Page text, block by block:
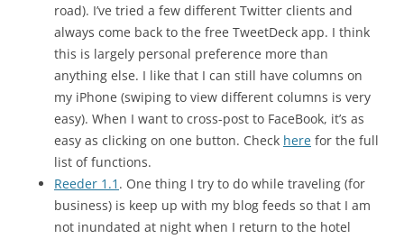
road). I’ve tried a few different Twitter clients and
always come back to the free TweetDeck app. I think
this is largely personal preference more than
anything else. I like that I can still have columns on
my iPhone (swiping to view different columns is very
easy). When I want to cross-post to FaceBook, it’s as
easy as clicking on one button. Check here for the full
list of functions.
Reeder 1.1 . One thing I try to do while traveling (for
business) is keep up with my blog feeds so that I am
not inundated at night when I return to the hotel